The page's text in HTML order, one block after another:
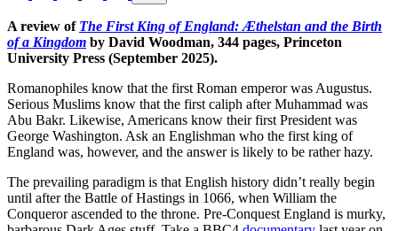
A review of The First King of England: Æthelstan and the Birth
of a Kingdom by David Woodman, 344 pages, Princeton
University Press (September 2025).
Romanophiles know that the first Roman emperor was Augustus.
Serious Muslims know that the first caliph after Muhammad was
Abu Bakr. Likewise, Americans know their first President was
George Washington. Ask an Englishman who the first king of
England was, however, and the answer is likely to be rather hazy.
The prevailing paradigm is that English history didn’t really begin
until after the Battle of Hastings in 1066, when William the
Conqueror ascended to the throne. Pre-Conquest England is murky,